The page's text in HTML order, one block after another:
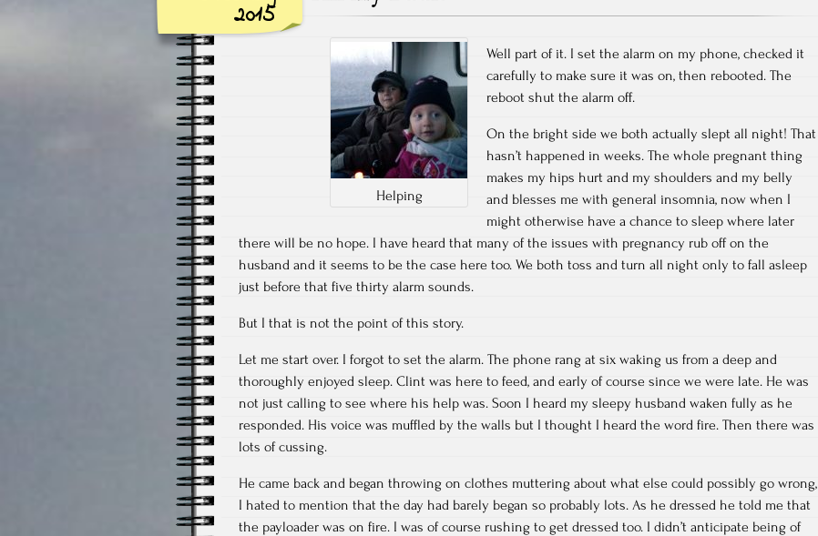
2015
Helping
Well part of it. I set the alarm on my phone, checked it
carefully to make sure it was on, then rebooted. The
reboot shut the alarm off.
On the bright side we both actually slept all night! That
hasn’t happened in weeks. The whole pregnant thing
makes my hips hurt and my shoulders and my belly
and blesses me with general insomnia, now when I
might otherwise have a chance to sleep where later
there will be no hope. I have heard that many of the issues with pregnancy rub off on the
husband and it seems to be the case here too. We both toss and turn all night only to fall asleep
just before that five thirty alarm sounds.
But I that is not the point of this story.
Let me start over. I forgot to set the alarm. The phone rang at six waking us from a deep and
thoroughly enjoyed sleep. Clint was here to feed, and early of course since we were late. He was
not just calling to see where his help was. Soon I heard my sleepy husband waken fully as he
responded. His voice was muffled by the walls but I thought I heard the word fire. Then there was
lots of cussing.
He came back and began throwing on clothes muttering about what else could possibly go wrong,
I hated to mention that the day had barely began so probably lots. As he dressed he told me that
the payloader was on fire. I was of course rushing to get dressed too. I didn’t anticipate being of